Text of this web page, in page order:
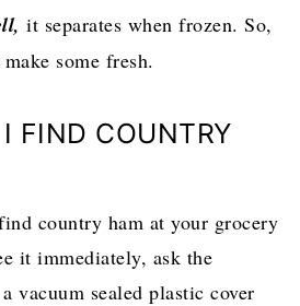
it separates when frozen. So,
some fresh.
FIND COUNTRY
country ham at your grocery
it immediately, ask the
vacuum sealed plastic cover